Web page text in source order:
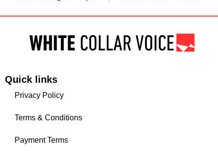
Quick links
Privacy Policy
Terms & Conditions
Payment Terms